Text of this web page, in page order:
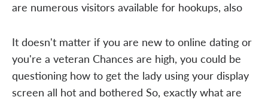
are numerous visitors available for hookups, also
It doesn't matter if you are new to online dating or
you're a veteran Chances are high, you could be
questioning how to get the lady using your display
screen all hot and bothered So, exactly what are